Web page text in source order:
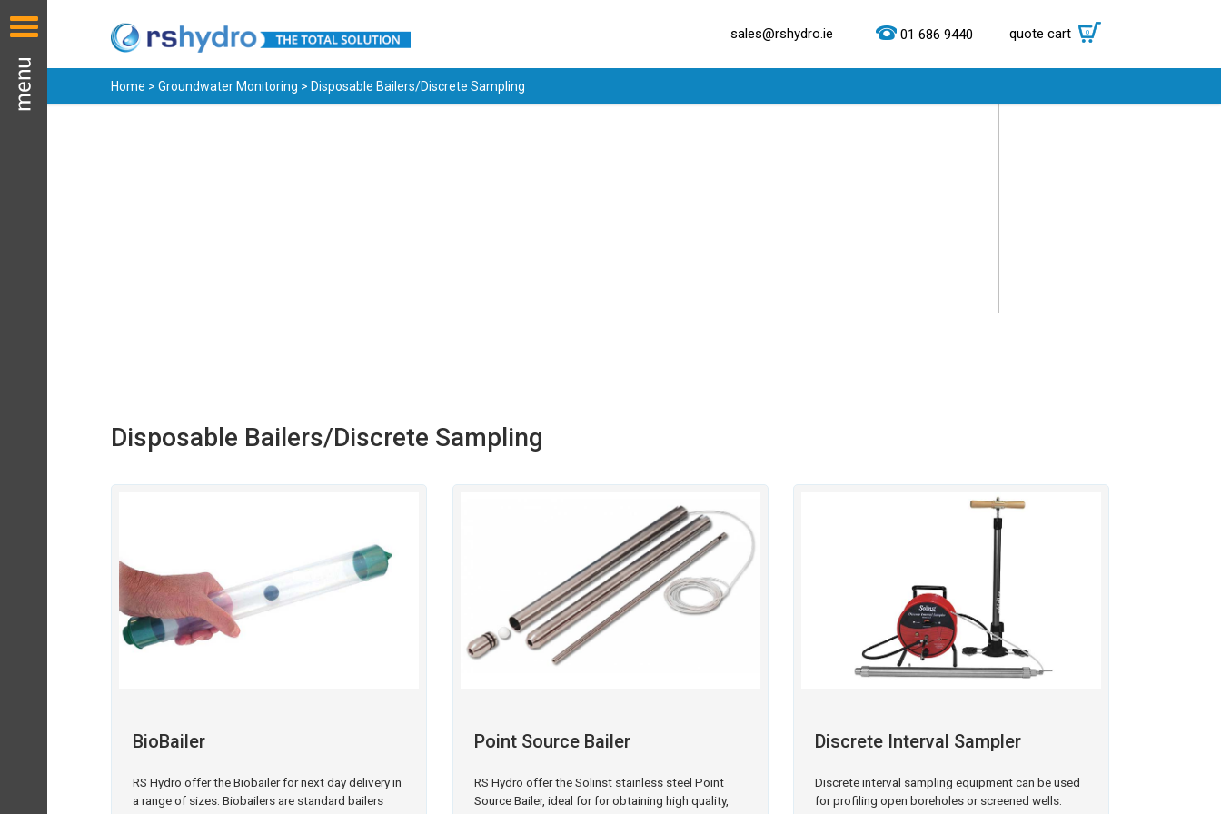
sales@rshydro.ie 01 686 9440 quote cart 0
Home > Groundwater Monitoring > Disposable Bailers/Discrete Sampling
Disposable Bailers/Discrete Sampling
BioBailer
RS Hydro offer the Biobailer for next day delivery in
a range of sizes. Biobailers are standard bailers
Point Source Bailer
RS Hydro offer the Solinst stainless steel Point
Source Bailer, ideal for for obtaining high quality,
Discrete Interval Sampler
Discrete interval sampling equipment can be used
for profiling open boreholes or screened wells.